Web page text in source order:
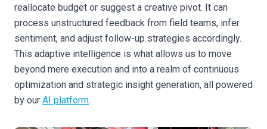
reallocate budget or suggest a creative pivot. It can
process unstructured feedback from field teams, infer
sentiment, and adjust follow-up strategies accordingly.
This adaptive intelligence is what allows us to move
beyond mere execution and into a realm of continuous
optimization and strategic insight generation, all powered
by our AI platform.